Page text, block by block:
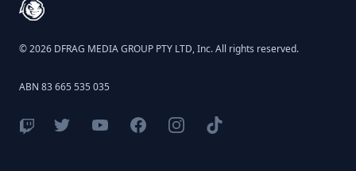
© 2026 DFRAG MEDIA GROUP PTY LTD, Inc. All rights reserved.
ABN 83 665 535 035